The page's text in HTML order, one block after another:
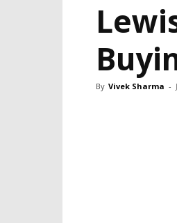
By Vivek Sharma -